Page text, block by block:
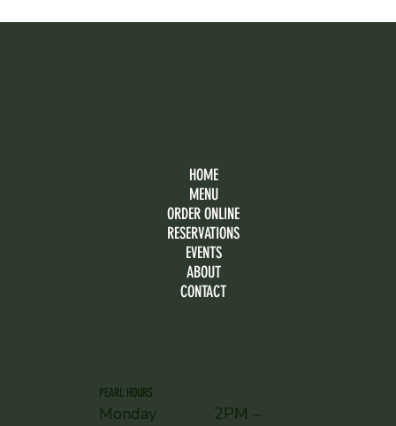
HOME
MENU
ORDER ONLINE
RESERVATIONS
EVENTS
ABOUT
CONTACT
PEARL HOURS
Monday 2PM –